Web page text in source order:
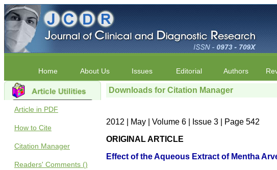
Home About Us Issues Editorial Authors
Article in PDF
How to Cite
Citation Manager
Readers' Comments ()
Downloads for Citation Manager
2012 | May | Volume 6 | Issue 3 | Page 542
ORIGINAL ARTICLE
Effect of the Aqueous Extract of Mentha